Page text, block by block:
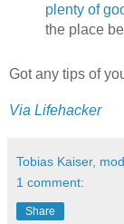
plenty of
the place
Got any tips of
Via Lifehacker
Tobias Kaiser,
1 comment:
Share